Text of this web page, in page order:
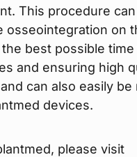
This procedure
osseointegration on
best possible
and ensuring high
can also easily
devices.
please visit